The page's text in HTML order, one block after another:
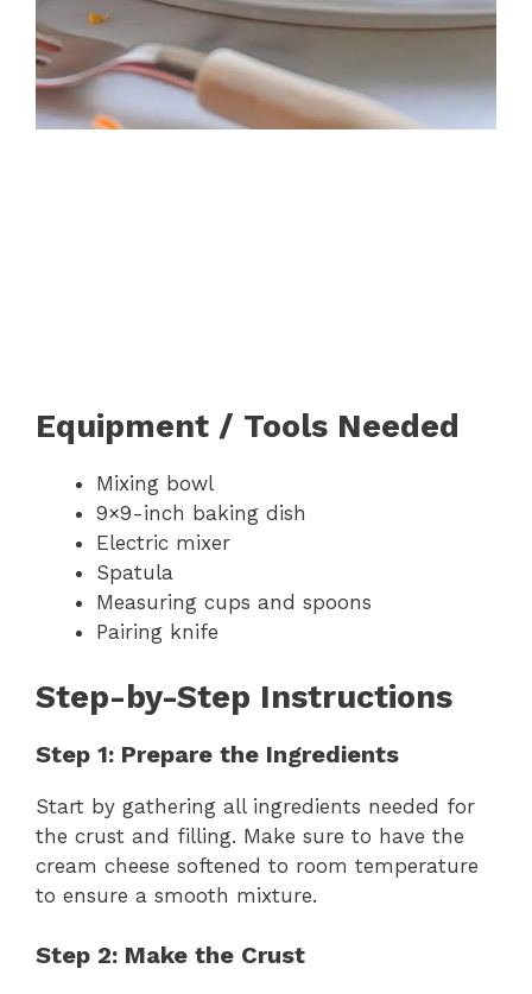
Equipment / Tools Needed
Mixing bowl
9×9-inch baking dish
Electric mixer
Spatula
Measuring cups and spoons
Pairing knife
Step-by-Step Instructions
Step 1: Prepare the Ingredients
Start by gathering all ingredients needed for
the crust and filling. Make sure to have the
cream cheese softened to room temperature
to ensure a smooth mixture.
Step 2: Make the Crust